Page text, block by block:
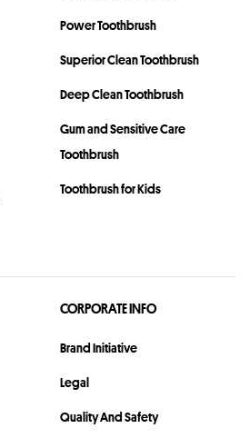
Power Toothbrush
Superior Clean Toothbrush
Deep Clean Toothbrush
Gum and Sensitive Care
Toothbrush
Toothbrush for Kids
CORPORATE INFO
Brand Initiative
Legal
Quality And Safety